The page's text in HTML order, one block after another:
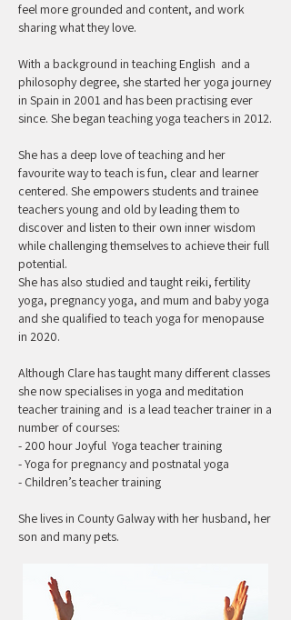
feel more grounded and content, and work
sharing what they love.
With a background in teaching English and a
philosophy degree, she started her yoga journey
in Spain in 2001 and has been practising ever
since. She began teaching yoga teachers in 2012.
She has a deep love of teaching and her
favourite way to teach is fun, clear and learner
centered. She empowers students and trainee
teachers young and old by leading them to
discover and listen to their own inner wisdom
while challenging themselves to achieve their full
potential.
She has also studied and taught reiki, fertility
yoga, pregnancy yoga, and mum and baby yoga
and she qualified to teach yoga for menopause
in 2020.
Although Clare has taught many different classes
she now specialises in yoga and meditation
teacher training and is a lead teacher trainer in a
number of courses:
- 200 hour Joyful Yoga teacher training
- Yoga for pregnancy and postnatal yoga
- Children’s teacher training
She lives in County Galway with her husband, her
son and many pets.